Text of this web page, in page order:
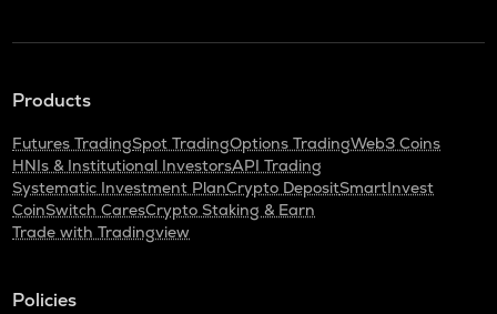
Products
Futures TradingSpot TradingOptions TradingWeb3 Coins
HNIs & Institutional InvestorsAPI Trading
Systematic Investment PlanCrypto DepositSmartInvest
CoinSwitch CaresCrypto Staking & Earn
Trade with Tradingview
Policies